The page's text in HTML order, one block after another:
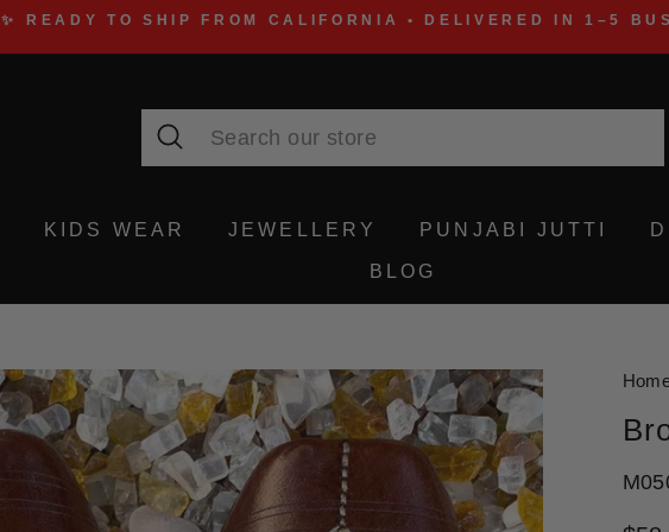
✨ READY TO SHIP FROM CALIFORNIA • DELIVERED IN 1–5
Search
KIDS WEAR JEWELLERY PUNJABI JUTTI
BLOG